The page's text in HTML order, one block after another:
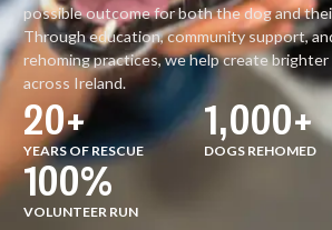
possible outcome for both the dog and
Through education, community support,
rehoming practices, we help create
across Ireland.
20+
YEARS OF RESCUE
1,000+
DOGS REHOMED
100%
VOLUNTEER RUN